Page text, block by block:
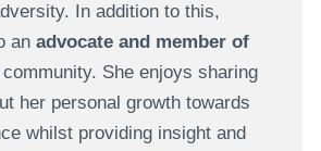
In addition to this,
an advocate and member of
She enjoys sharing
her personal growth towards
whilst providing insight and